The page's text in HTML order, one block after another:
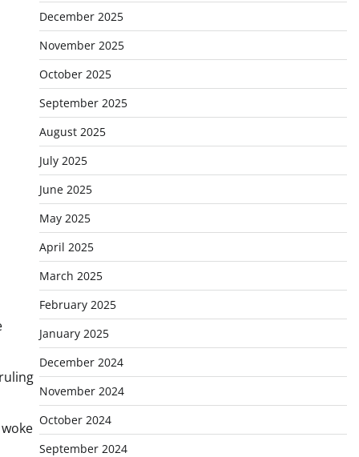
December 2025
November 2025
October 2025
September 2025
August 2025
July 2025
June 2025
May 2025
April 2025
March 2025
February 2025
January 2025
December 2024
November 2024
October 2024
September 2024